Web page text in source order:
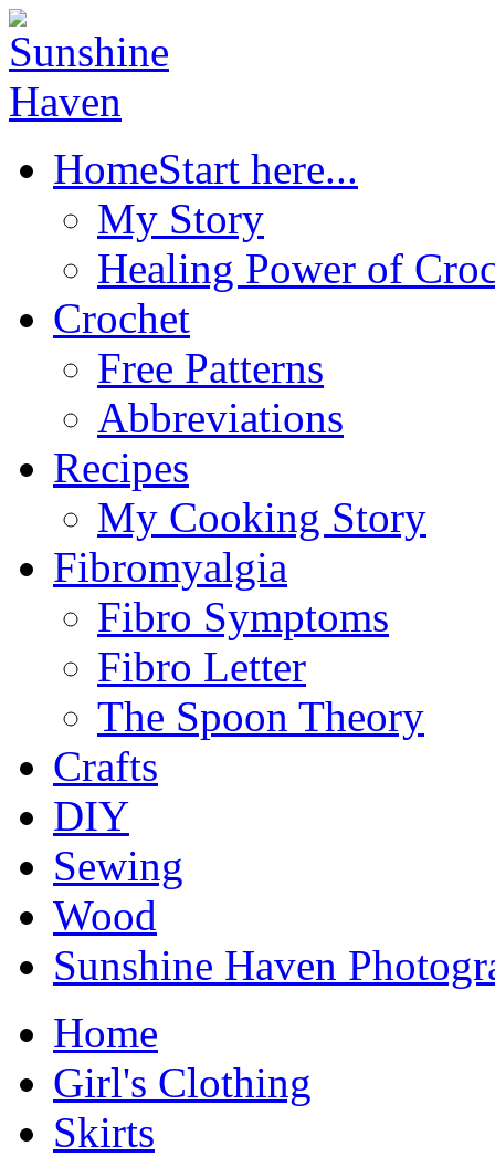
HomeStart here...
My Story
Healing Power of
Crochet
Free Patterns
Abbreviations
Recipes
My Cooking Story
Fibromyalgia
Fibro Symptoms
Fibro Letter
The Spoon Theory
Crafts
DIY
Sewing
Wood
Sunshine Haven
Home
Girl's Clothing
Skirts